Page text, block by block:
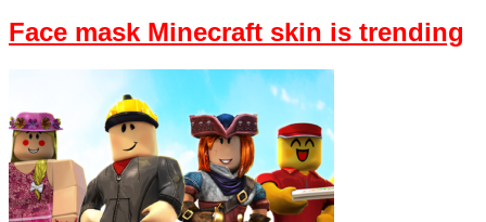
Face mask Minecraft skin is trending